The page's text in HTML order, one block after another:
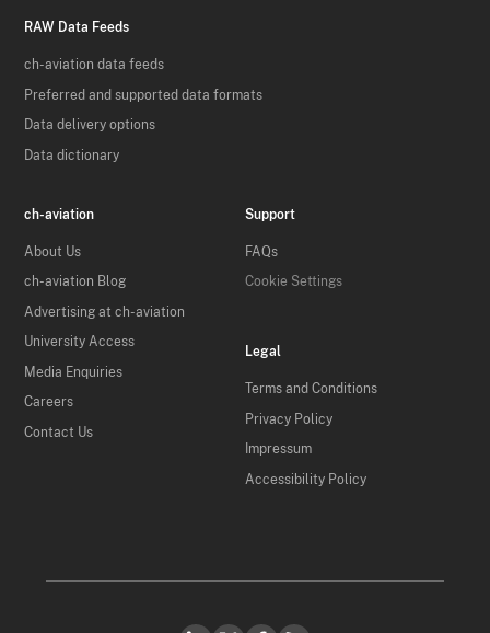
RAW Data Feeds
ch-aviation data feeds
Preferred and supported data formats
Data delivery options
Data dictionary
ch-aviation
About Us
ch-aviation Blog
Advertising at ch-aviation
University Access
Media Enquiries
Careers
Contact Us
Support
FAQs
Cookie Settings
Legal
Terms and Conditions
Privacy Policy
Impressum
Accessibility Policy